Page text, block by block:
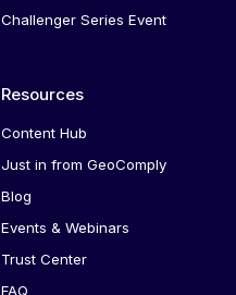
Challenger Series Event
Resources
Content Hub
Just in from GeoComply
Blog
Events & Webinars
Trust Center
FAQ